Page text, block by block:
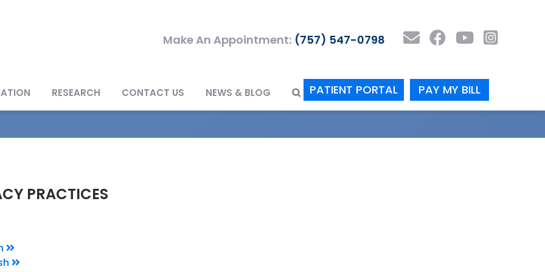
Make An Appointment: (757) 547-0798
RESEARCH CONTACT US NEWS & BLOG PATIENT PORTAL PAY MY BILL
PRACTICES